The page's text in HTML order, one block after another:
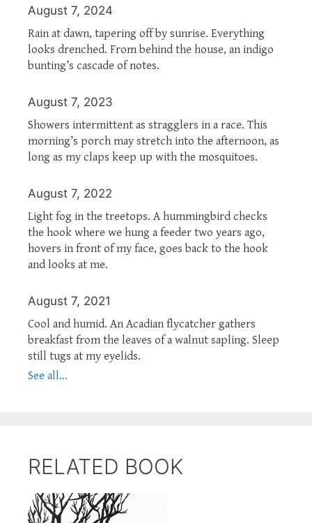
August 7, 2024
Rain at dawn, tapering off by sunrise. Everything
looks drenched. From behind the house, an indigo
bunting’s cascade of notes.
August 7, 2023
Showers intermittent as stragglers in a race. This
morning’s porch may stretch into the afternoon, as
long as my claps keep up with the mosquitoes.
August 7, 2022
Light fog in the treetops. A hummingbird checks
the hook where we hung a feeder two years ago,
hovers in front of my face, goes back to the hook
and looks at me.
August 7, 2021
Cool and humid. An Acadian flycatcher gathers
breakfast from the leaves of a walnut sapling. Sleep
still tugs at my eyelids.
See all...
RELATED BOOK